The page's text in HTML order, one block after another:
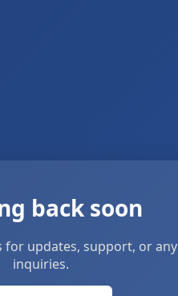
back soon
for updates, support, or any
inquiries.